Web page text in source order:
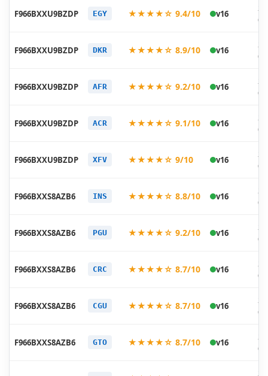
F966BXXU9BZDP EGY ★★★★☆ 9.4/10 v16
F966BXXU9BZDP DKR ★★★★☆ 8.9/10 v16
F966BXXU9BZDP AFR ★★★★☆ 9.2/10 v16
F966BXXU9BZDP ACR ★★★★☆ 9.1/10 v16
F966BXXU9BZDP XFV ★★★★☆ 9/10 v16
F966BXXS8AZB6 INS ★★★★☆ 8.8/10 v16
F966BXXS8AZB6 PGU ★★★★☆ 9.2/10 v16
F966BXXS8AZB6 CRC ★★★★☆ 8.7/10 v16
F966BXXS8AZB6 CGU ★★★★☆ 8.7/10 v16
F966BXXS8AZB6 GTO ★★★★☆ 8.7/10 v16